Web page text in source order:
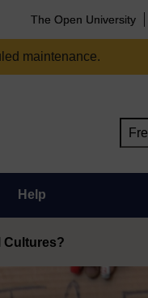
The Open University
maintenance.
Help
Cultures?